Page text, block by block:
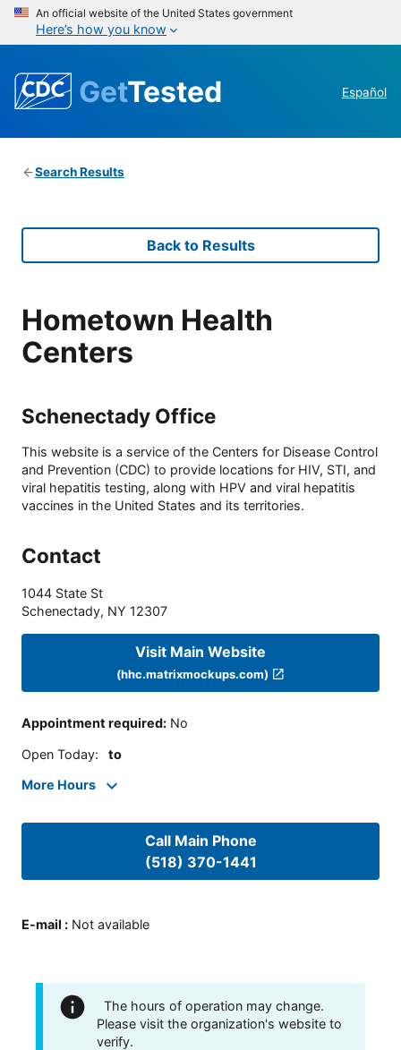
An official website of the United States government
Here’s how you know
GetTested Español
Search Results
Back to Results
Hometown Health
Centers
Schenectady Office
This website is a service of the Centers for Disease Control
and Prevention (CDC) to provide locations for HIV, STI, and
viral hepatitis testing, along with HPV and viral hepatitis
vaccines in the United States and its territories.
Contact
1044 State St
Schenectady, NY 12307
Visit Main Website
(hhc.matrixmockups.com)
Appointment required: No
Open Today: to
More Hours
Call Main Phone
(518) 370-1441
E-mail : Not available
The hours of operation may change.
Please visit the organization's website to
verify.